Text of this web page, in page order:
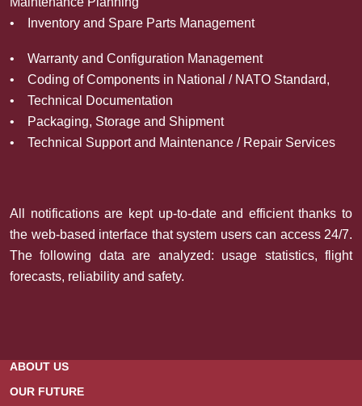
• Inventory and Spare Parts Management
• Warranty and Configuration Management
• Coding of Components in National / NATO Standard,
• Technical Documentation
• Packaging, Storage and Shipment
• Technical Support and Maintenance / Repair Services
All notifications are kept up-to-date and efficient thanks to
the web-based interface that system users can access 24/7.
The following data are analyzed: usage statistics, flight
forecasts, reliability and safety.
ABOUT US
OUR FUTURE